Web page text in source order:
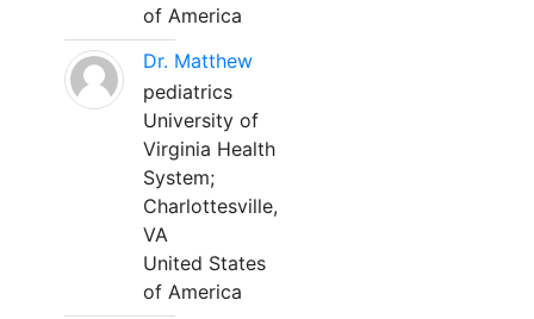
of America
Dr. Matthew
pediatrics
University of
Virginia Health
System;
Charlottesville,
VA
United States
of America